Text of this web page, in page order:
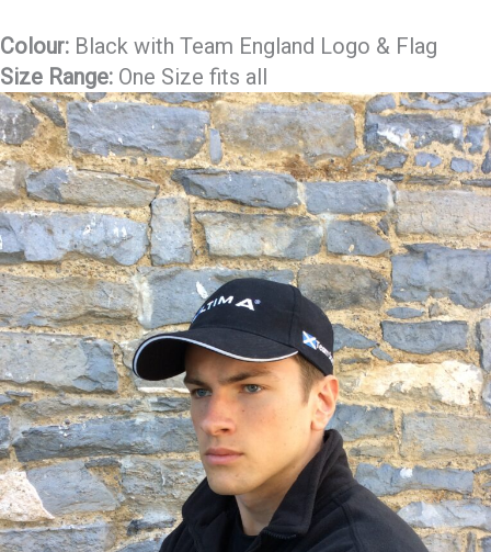
Colour: Black with Team England Logo & Flag
Size Range: One Size fits all